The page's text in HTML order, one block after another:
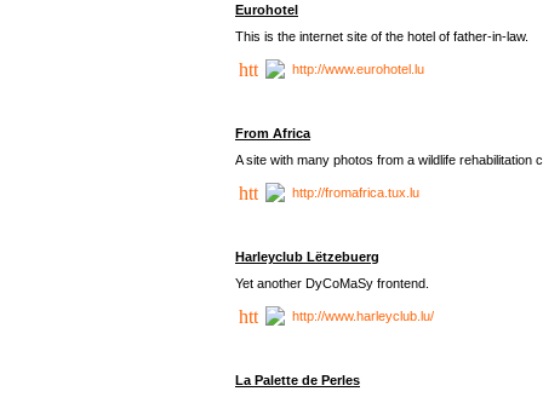
Eurohotel
This is the internet site of the hotel of father-in-law.
http://www.eurohotel.lu
From Africa
A site with many photos from a wildlife rehabilitation
http://fromafrica.tux.lu
Harleyclub Lëtzebuerg
Yet another DyCoMaSy frontend.
http://www.harleyclub.lu/
La Palette de Perles